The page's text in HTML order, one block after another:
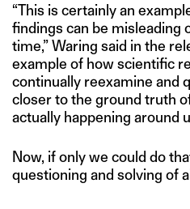
“This is certainly an
findings can be
time,” Waring said in the
example of how scientific
continually reexamine and
closer to the ground truth
actually happening around
Now, if only we could do
questioning and solving of